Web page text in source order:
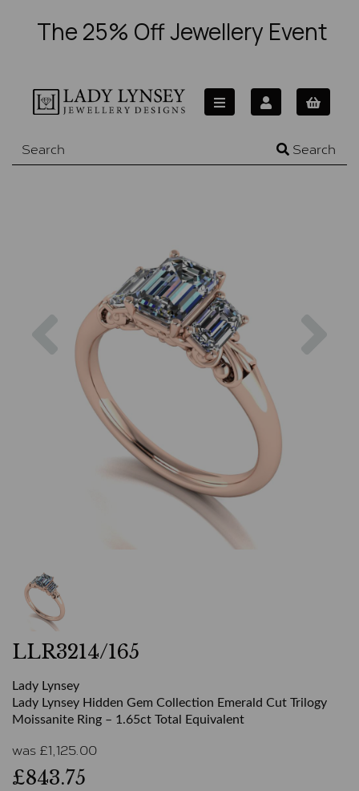
The 25% Off Jewellery Event
Search
Previous
LLR3214/165
Lady Lynsey
Lady Lynsey Hidden Gem Collection Emerald Cut Trilogy
Moissanite Ring – 1.65ct Total Equivalent
was £1,125.00
£843.75